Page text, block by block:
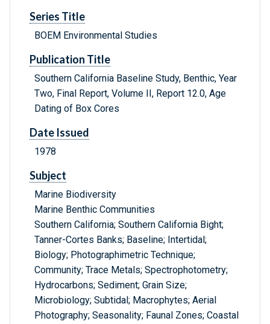
Series Title
BOEM Environmental Studies
Publication Title
Southern California Baseline Study, Benthic, Year
Two, Final Report, Volume II, Report 12.0, Age
Dating of Box Cores
Date Issued
1978
Subject
Marine Biodiversity
Marine Benthic Communities
Southern California; Southern California Bight;
Tanner-Cortes Banks; Baseline; Intertidal;
Biology; Photographimetric Technique;
Community; Trace Metals; Spectrophotometry;
Hydrocarbons; Sediment; Grain Size;
Microbiology; Subtidal; Macrophytes; Aerial
Photography; Seasonality; Faunal Zones; Coastal